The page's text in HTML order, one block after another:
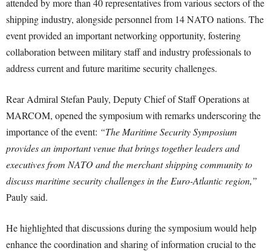
attended by more than 40 representatives from various sectors of the
shipping industry, alongside personnel from 14 NATO nations. The
event provided an important networking opportunity, fostering
collaboration between military staff and industry professionals to
address current and future maritime security challenges.
Rear Admiral Stefan Pauly, Deputy Chief of Staff Operations at
MARCOM, opened the symposium with remarks underscoring the
importance of the event: “The Maritime Security Symposium
provides an important venue that brings together leaders and
executives from NATO and the merchant shipping community to
discuss maritime security challenges in the Euro-Atlantic region,”
Pauly said.
He highlighted that discussions during the symposium would help
enhance the coordination and sharing of information crucial to the